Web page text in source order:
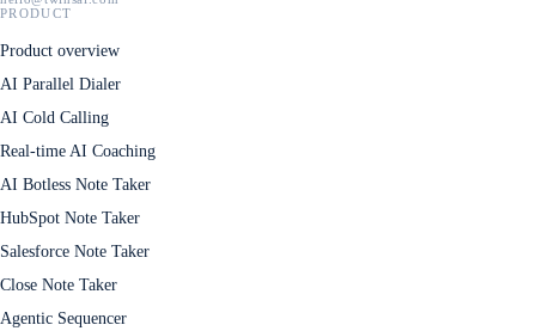
PRODUCT
Product overview
AI Parallel Dialer
AI Cold Calling
Real-time AI Coaching
AI Botless Note Taker
HubSpot Note Taker
Salesforce Note Taker
Close Note Taker
Agentic Sequencer